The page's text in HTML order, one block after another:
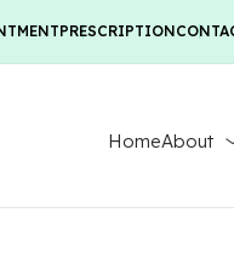
PRESCRIPTION
HomeAbout